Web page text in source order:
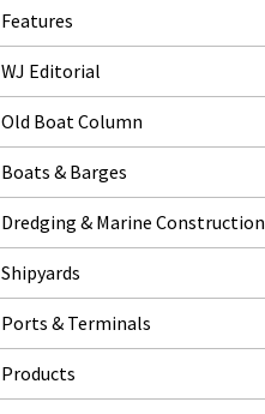
Features
WJ Editorial
Old Boat Column
Boats & Barges
Dredging & Marine Construction
Shipyards
Ports & Terminals
Products